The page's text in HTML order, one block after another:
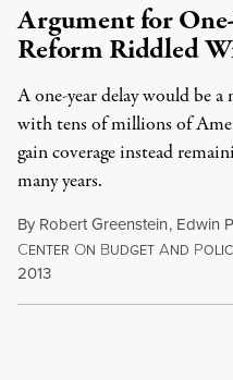
Argument for
Reform Riddled
A one-year delay would be
with tens of millions of
gain coverage instead
many years.
By Robert Greenstein, Edwin
CENTER ON BUDGET AND P
2013